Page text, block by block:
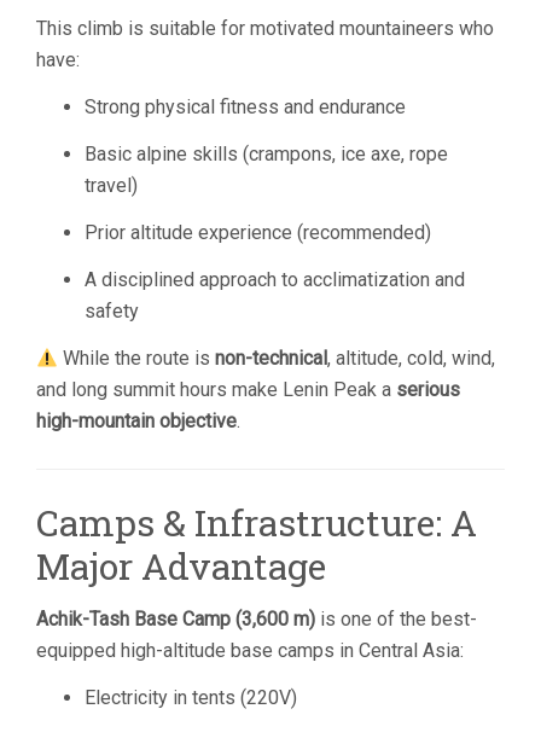
This climb is suitable for motivated mountaineers who
have:
Strong physical fitness and endurance
Basic alpine skills (crampons, ice axe, rope
travel)
Prior altitude experience (recommended)
A disciplined approach to acclimatization and
safety
While the route isnon-technical, altitude, cold, wind,
and long summit hours make Lenin Peak a serious
high-mountain objective.
Camps & Infrastructure: A
Major Advantage
Achik-Tash Base Camp (3,600 m) is one of the best-
equipped high-altitude base camps in Central Asia:
Electricity in tents (220V)